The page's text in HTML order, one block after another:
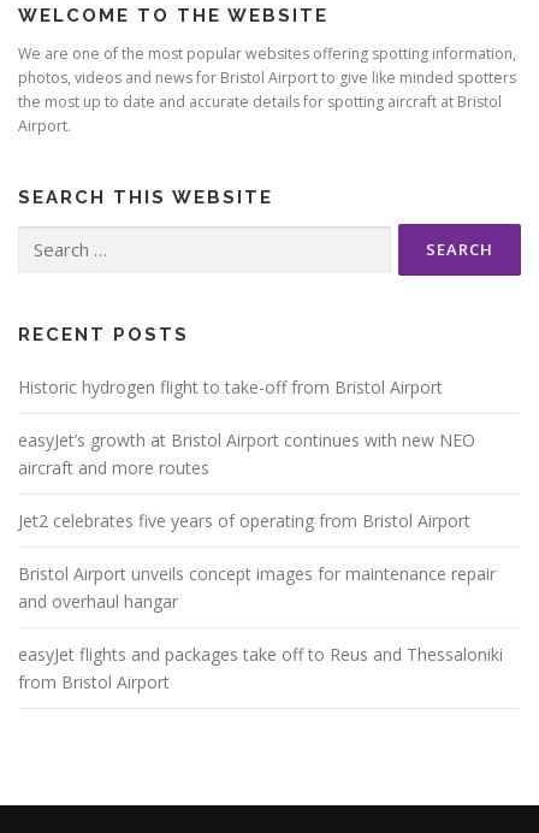
WELCOME TO THE WEBSITE
We are one of the most popular websites offering spotting information,
photos, videos and news for Bristol Airport to give like minded spotters
the most up to date and accurate details for spotting aircraft at Bristol
Airport.
SEARCH THIS WEBSITE
for:
RECENT POSTS
Historic hydrogen flight to take-off from Bristol Airport
easyJet’s growth at Bristol Airport continues with new NEO
aircraft and more routes
Jet2 celebrates five years of operating from Bristol Airport
Bristol Airport unveils concept images for maintenance repair
and overhaul hangar
easyJet flights and packages take off to Reus and Thessaloniki
from Bristol Airport